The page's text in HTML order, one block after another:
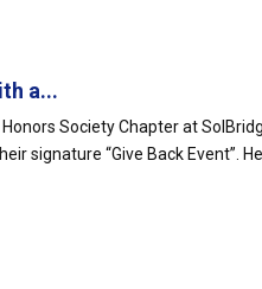
a...
Society Chapter at
signature “Give Back Event”.